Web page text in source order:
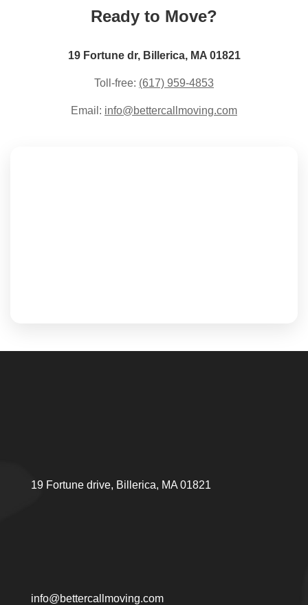
Ready to Move?
19 Fortune dr, Billerica, MA 01821
Toll-free: (617) 959-4853
Email: info@bettercallmoving.com
19 Fortune drive, Billerica, MA 01821
info@bettercallmoving.com